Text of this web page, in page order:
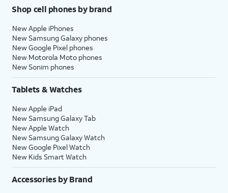
Shop cell phones by brand
New Apple iPhones
New Samsung Galaxy phones
New Google Pixel phones
New Motorola Moto phones
New Sonim phones
Tablets & Watches
New Apple iPad
New Samsung Galaxy Tab
New Apple Watch
New Samsung Galaxy Watch
New Google Pixel Watch
New Kids Smart Watch
Accessories by Brand